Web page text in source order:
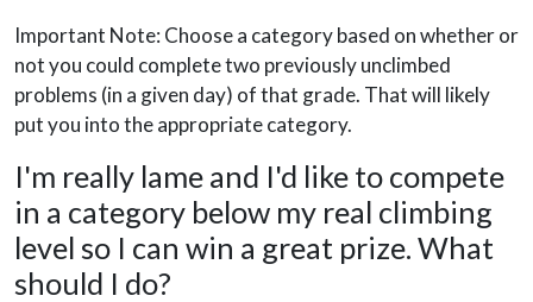
Important Note: Choose a category based on whether or
not you could complete two previously unclimbed
problems (in a given day) of that grade. That will likely
put you into the appropriate category.
I'm really lame and I'd like to compete
in a category below my real climbing
level so I can win a great prize. What
should I do?